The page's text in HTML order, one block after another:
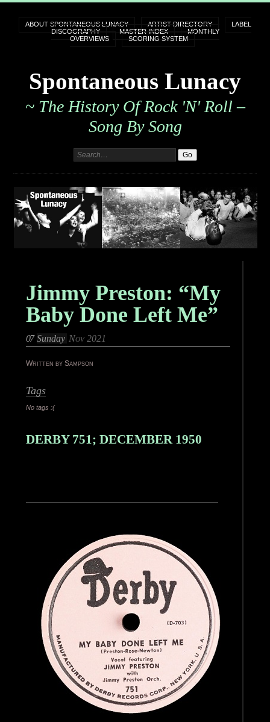
ABOUT SPONTANEOUS LUNACY ARTIST DIRECTORY
LABEL
DISCOGRAPHY
MASTER INDEX
MONTHLY
OVERVIEWS
SCORING SYSTEM
Spontaneous Lunacy
~ The History Of Rock 'n' Roll –
Song By Song
Jimmy Preston: “My
Baby Done Left Me”
07 Sunday Nov 2021
Written by Sampson
Tags
No tags :(
DERBY 751; DECEMBER 1950